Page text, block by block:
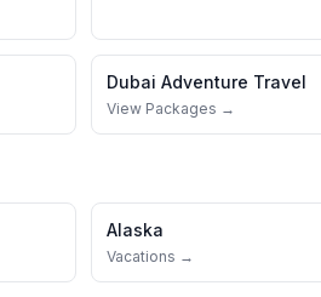
Dubai Adventure Travel
View Packages →
Alaska
Vacations →